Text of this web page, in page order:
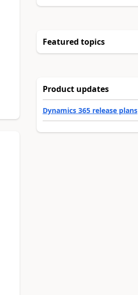
Featured topics
Product updates
Dynamics 365 release plans